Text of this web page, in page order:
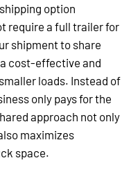
option
require a full trailer for
shipment to share
cost-effective and
loads. Instead of
only pays for the
approach not only
maximizes
space.